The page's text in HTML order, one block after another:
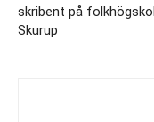
skribent på
Skurup